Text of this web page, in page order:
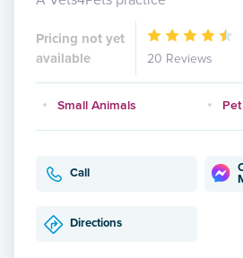
Pricing not yet
available
20 Reviews
Small Animals
Call
Directions